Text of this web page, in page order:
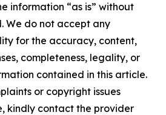
information “as is” without
We do not accept any
for the accuracy, content,
completeness, legality, or
contained in this article.
or copyright issues
kindly contact the provider